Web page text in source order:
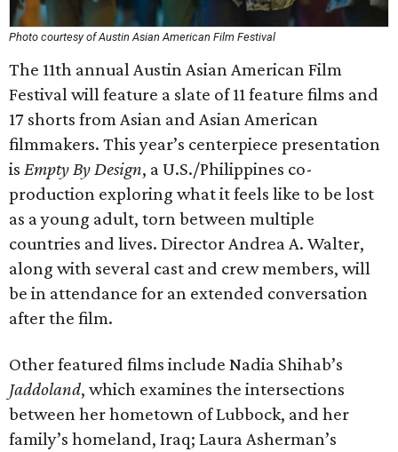
Photo courtesy of Austin Asian American Film Festival
The 11th annual Austin Asian American Film
Festival will feature a slate of 11 feature films and
17 shorts from Asian and Asian American
filmmakers. This year’s centerpiece presentation
is Empty By Design, a U.S./Philippines co-
production exploring what it feels like to be lost
as a young adult, torn between multiple
countries and lives. Director Andrea A. Walter,
along with several cast and crew members, will
be in attendance for an extended conversation
after the film.
Other featured films include Nadia Shihab’s
Jaddoland, which examines the intersections
between her hometown of Lubbock, and her
family’s homeland, Iraq; Laura Asherman’s